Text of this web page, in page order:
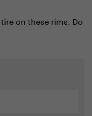
on these rims. Do